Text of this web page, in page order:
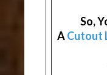
So,
ACutout